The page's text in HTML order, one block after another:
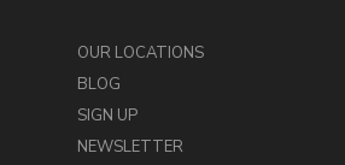
OUR LOCATIONS
BLOG
SIGN UP
NEWSLETTER